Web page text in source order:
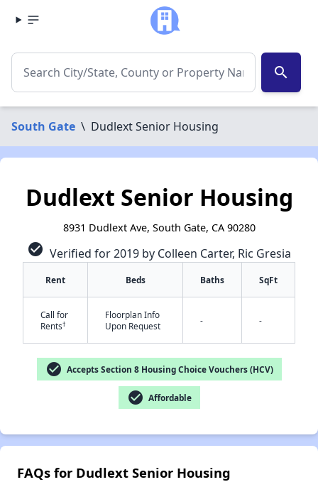
search
South Gate \ Dudlext Senior Housing
✕
Dudlext Senior Housing
8931 Dudlext Ave, South Gate, CA 90280
check_circle Verified for 2019 by Colleen Carter, Ric Gresia
Rent Beds Baths SqFt
Call for
Rents†
Floorplan Info
Upon Request
- -
check_circle Accepts Section 8 Housing Choice Vouchers (HCV)
check_circle Affordable
FAQs for Dudlext Senior Housing